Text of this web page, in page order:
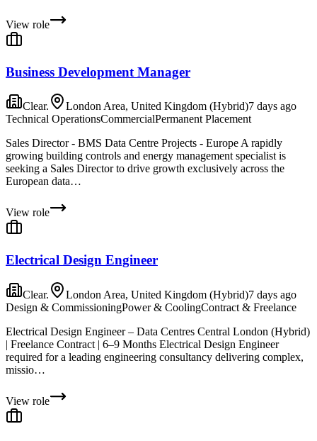
View role
Business Development Manager
Clear. London Area, United Kingdom (Hybrid)7 days ago
Technical OperationsCommercialPermanent Placement
Sales Director - BMS Data Centre Projects - Europe A rapidly
growing building controls and energy management specialist is
seeking a Sales Director to drive growth exclusively across the
European data…
View role
Electrical Design Engineer
Clear. London Area, United Kingdom (Hybrid)7 days ago
Design & CommissioningPower & CoolingContract & Freelance
Electrical Design Engineer – Data Centres Central London (Hybrid)
| Freelance Contract | 6–9 Months Electrical Design Engineer
required for a leading engineering consultancy delivering complex,
missio…
View role